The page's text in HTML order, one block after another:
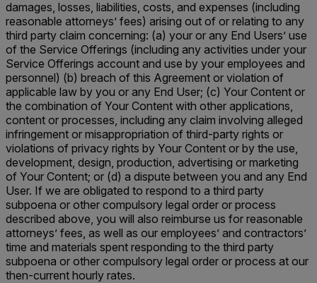
damages, losses, liabilities, costs, and expenses (including
reasonable attorneys’ fees) arising out of or relating to any
third party claim concerning: (a) your or any End Users’ use
of the Service Offerings (including any activities under your
Service Offerings account and use by your employees and
personnel) (b) breach of this Agreement or violation of
applicable law by you or any End User; (c) Your Content or
the combination of Your Content with other applications,
content or processes, including any claim involving alleged
infringement or misappropriation of third-party rights or
violations of privacy rights by Your Content or by the use,
development, design, production, advertising or marketing
of Your Content; or (d) a dispute between you and any End
User. If we are obligated to respond to a third party
subpoena or other compulsory legal order or process
described above, you will also reimburse us for reasonable
attorneys’ fees, as well as our employees’ and contractors’
time and materials spent responding to the third party
subpoena or other compulsory legal order or process at our
then-current hourly rates.